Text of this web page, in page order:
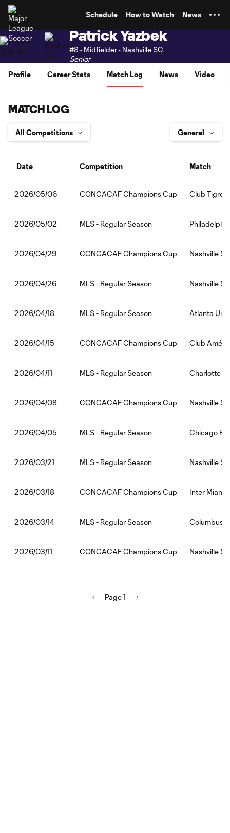
Schedule How to Watch News
Patrick Yazbek
#8 • Midfielder • Nashville SC
Senior
Profile
Career Stats Match Log News Video
MATCH LOG
Date Competition Match
2026/05/06 CONCACAF Champions Cup Club
2026/05/02 MLS - Regular Season
2026/04/29 CONCACAF Champions Cup Nashville
2026/04/26 MLS - Regular Season Nashville
2026/04/18 MLS - Regular Season Atlanta
2026/04/15 CONCACAF Champions Cup Club
2026/04/11 MLS - Regular Season Charlotte
2026/04/08 CONCACAF Champions Cup Nashville
2026/04/05 MLS - Regular Season Chicago
2026/03/21 MLS - Regular Season Nashville
2026/03/18 CONCACAF Champions Cup Inter Miami
2026/03/14 MLS - Regular Season Columbus
2026/03/11 CONCACAF Champions Cup Nashville
Page 1